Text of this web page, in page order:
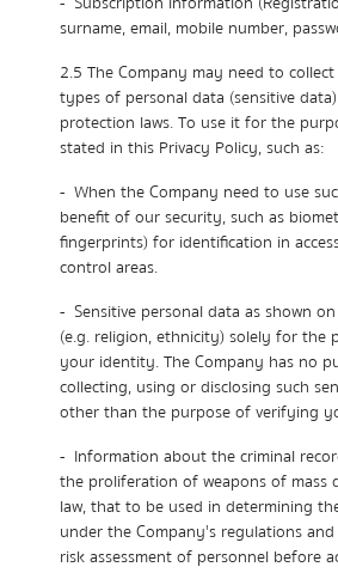
surname, email, mobile number,
2.5 The Company may need to
types of personal data (sensitive
protection laws. To use it for the
stated in this Privacy Policy, such as:
- When the Company need to use
benefit of our security, such as
fingerprints) for identification in
control areas.
- Sensitive personal data as shown
(e.g. religion, ethnicity) solely for the
your identity. The Company has no
collecting, using or disclosing such
other than the purpose of verifying
- Information about the criminal
the proliferation of weapons of mass
law, that to be used in determining
under the Company's regulations
risk assessment of personnel before